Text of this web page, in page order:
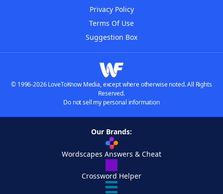
Privacy Policy
Terms Of Use
Suggestion Box
© 1996-2026 LoveToKnow Media, except where otherwise noted. All Rights
Reserved.
Do not sell my personal information
Our Brands:
Wordscapes Answers & Cheat
Crossword Helper